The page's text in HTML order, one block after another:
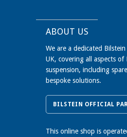
ABOUT US
We are a dedicated
UK, covering all aspects of
suspension, including
bespoke solutions.
BILSTEIN OFFICIAL
This online shop is